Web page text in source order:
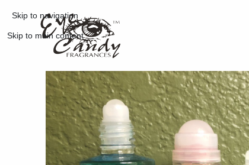
Skip to navigation
Skip to main content